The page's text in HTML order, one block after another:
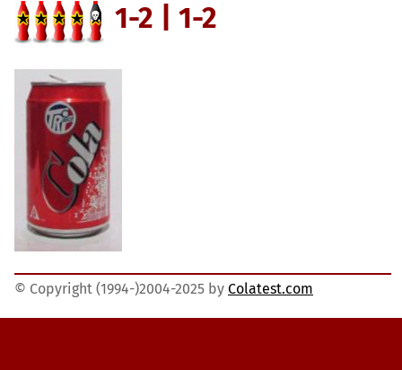
1-2 | 1-2
© Copyright (1994-)2004-2025 by Colatest.com